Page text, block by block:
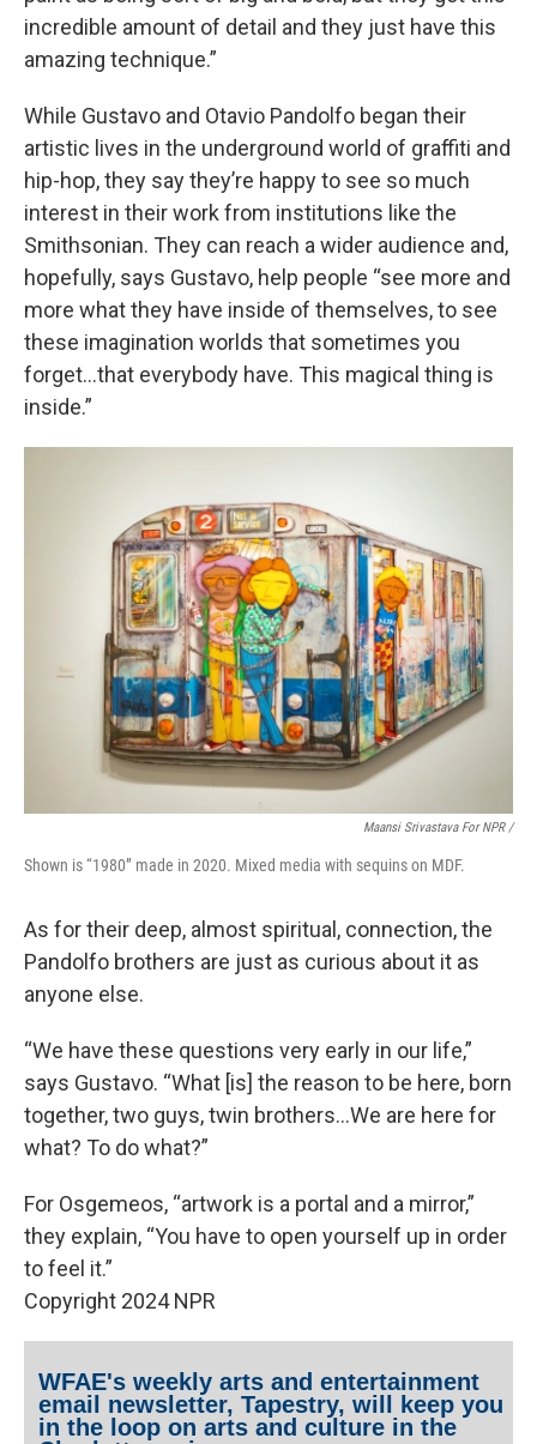
incredible amount of detail and they just have this
amazing technique.”
While Gustavo and Otavio Pandolfo began their
artistic lives in the underground world of graffiti and
hip-hop, they say they’re happy to see so much
interest in their work from institutions like the
Smithsonian. They can reach a wider audience and,
hopefully, says Gustavo, help people “see more and
more what they have inside of themselves, to see
these imagination worlds that sometimes you
forget…that everybody have. This magical thing is
inside.”
Maansi Srivastava For NPR /
Shown is “1980” made in 2020. Mixed media with sequins on MDF.
As for their deep, almost spiritual, connection, the
Pandolfo brothers are just as curious about it as
anyone else.
“We have these questions very early in our life,”
says Gustavo. “What [is] the reason to be here, born
together, two guys, twin brothers…We are here for
what? To do what?”
For Osgemeos, “artwork is a portal and a mirror,”
they explain, “You have to open yourself up in order
to feel it.”
Copyright 2024 NPR
WFAE's weekly arts and entertainment
email newsletter, Tapestry, will keep you
in the loop on arts and culture in the